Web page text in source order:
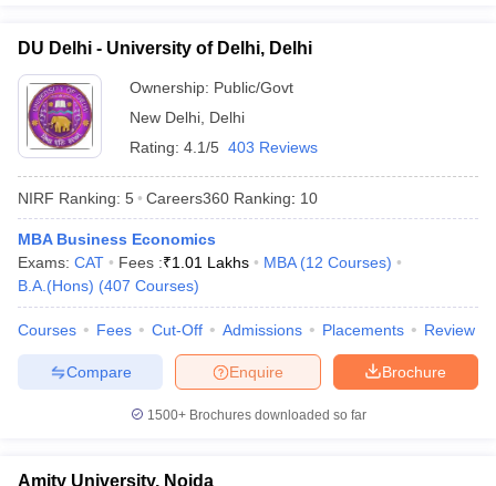
Cut offBHU CUET Cut offCUET Cutoff
Year Question Papers
CUET PG Syllabus
Question Paper
AP PGCET Merit List
Examination FormIGNOU Question Papers
in Gujarat Govt. Universities in West BengalGovt.
DU Delhi - University of Delhi, Delhi
Ownership: Public/Govt
New Delhi Delhi
Rating: 4.1/5 403 Reviews
NIRF Ranking: 5 Careers360 Ranking: 10
MBA Business Economics
Exams: CAT Fees :₹1.01 Lakhs MBA (12 Courses)
B.A.(Hons) (407 Courses)
Courses Fees Cut-Off Admissions Placements Review
Brochure
Enquire
Compare
1500+Brochures downloaded so far
Amity University, Noida